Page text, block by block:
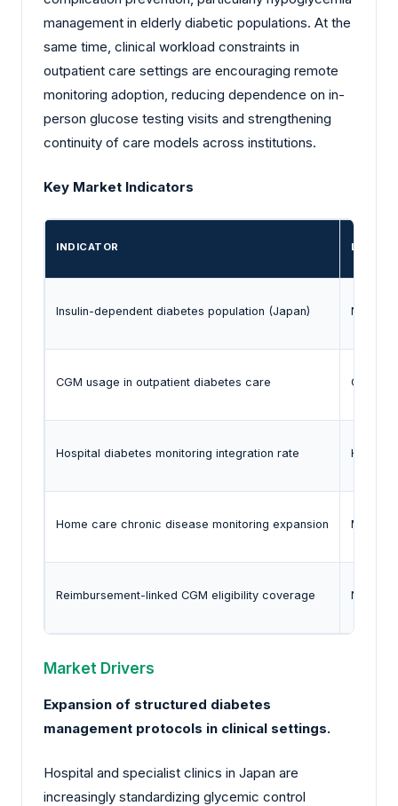
management in elderly diabetic populations. At the
same time, clinical workload constraints in
outpatient care settings are encouraging remote
monitoring adoption, reducing dependence on in-
person glucose testing visits and strengthening
continuity of care models across institutions.
Key Market Indicators
INDICATOR LATEST
Insulin-dependent diabetes population (Japan)
CGM usage in outpatient diabetes care Clinical
Hospital diabetes monitoring integration rate
Home care chronic disease monitoring expansion Ministry
Reimbursement-linked CGM eligibility coverage
Market Drivers
Expansion of structured diabetes
management protocols in clinical settings.
Hospital and specialist clinics in Japan are
increasingly standardizing glycemic control